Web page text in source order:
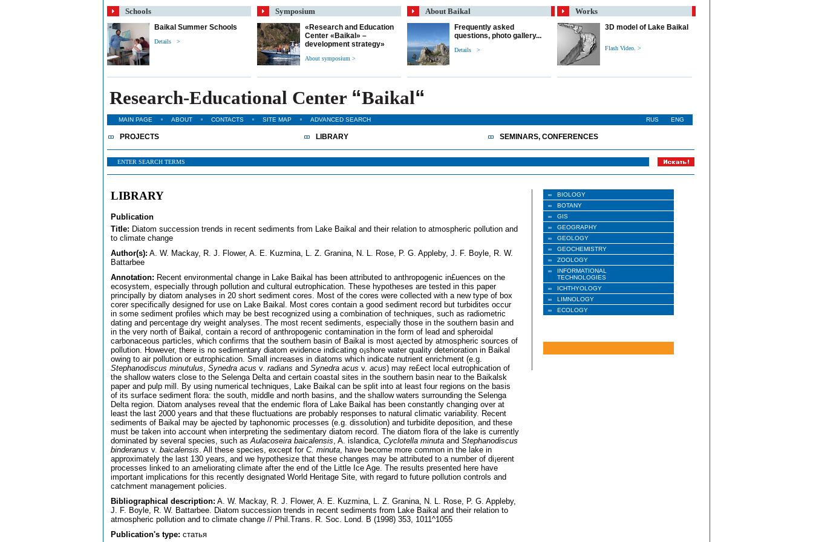
Schools
Baikal Summer Schools
Details >
Symposium
«Research and Education
Center «Baikal» –
development strategy»
About symposium >
About Baikal
Frequently asked
questions, photo gallery...
Details >
Works
3D model of Lake Baikal
Flash Video. >
Research-Educational Center “Baikal“
MAIN PAGE ABOUT CONTACTS SITE MAP ADVANCED SEARCH ENG
RUS
PROJECTS LIBRARY SEMINARS, CONFERENCES
BIOLOGY
BOTANY
GIS
GEOGRAPHY
GEOLOGY
GEOCHEMISTRY
ZOOLOGY
INFORMATIONAL
TECHNOLOGIES
ICHTHYOLOGY
LIMNOLOGY
ECOLOGY
LIBRARY
Publication
Title: Diatom succession trends in recent sediments from Lake Baikal and their relation to atmospheric pollution and
to climate change
Author(s): A. W. Mackay, R. J. Flower, A. E. Kuzmina, L. Z. Granina, N. L. Rose, P. G. Appleby, J. F. Boyle, R. W.
Battarbee
Annotation: Recent environmental change in Lake Baikal has been attributed to anthropogenic in£uences on the
ecosystem, especially through pollution and cultural eutrophication. These hypotheses are tested in this paper
principally by diatom analyses in 20 short sediment cores. Most of the cores were collected with a new type of box
corer specifically designed for use on Lake Baikal. Most cores contain a good sediment record but turbidites occur
in some sediment profiles which may be best recognized using a combination of techniques, such as radiometric
dating and percentage dry weight analyses. The most recent sediments, especially those in the southern basin and
in the very north of Baikal, contain a record of anthropogenic contamination in the form of lead and spheroidal
carbonaceous particles, which confirms that the southern basin of Baikal is most a¡ected by atmospheric sources of
pollution. However, there is no sedimentary diatom evidence indicating o¡shore water quality deterioration in Baikal
owing to air pollution or eutrophication. Small increases in diatoms which indicate nutrient enrichment (e.g.
Stephanodiscus minutulus, Synedra acus v. radians and Synedra acus v. acus) may re£ect local eutrophication of
the shallow waters close to the Selenga Delta and certain coastal sites in the southern basin near to the Baikalsk
paper and pulp mill. By using numerical techniques, Lake Baikal can be split into at least four regions on the basis
of its surface sediment flora: the south, middle and north basins, and the shallow waters surrounding the Selenga
Delta region. Diatom analyses reveal that the endemic flora of Lake Baikal has been constantly changing over at
least the last 2000 years and that these fluctuations are probably responses to natural climatic variability. Recent
sediments of Baikal may be ajected by taphonomic processes (e.g. dissolution) and turbidite deposition, and these
must be taken into account when interpreting the sedimentary diatom record. The diatom flora of the lake is currently
dominated by several species, such asAulacoseira baicalensis, A. islandica, Cyclotella minuta and Stephanodiscus
binderanus v. baicalensis. All these species, except for C. minuta, have become more common in the lake in
approximately the last 130 years, and we hypothesize that these changes may be attributed to a number of di¡erent
processes linked to an ameliorating climate after the end of the Little Ice Age. The results presented here have
important implications for this recently designated World Heritage Site, with regard to future pollution controls and
catchment management policies.
Bibliographical description: A. W. Mackay, R. J. Flower, A. E. Kuzmina, L. Z. Granina, N. L. Rose, P. G. Appleby,
J. F. Boyle, R. W. Battarbee. Diatom succession trends in recent sediments from Lake Baikal and their relation to
atmospheric pollution and to climate change // Phil.Trans. R. Soc. Lond. B (1998) 353, 1011^1055
Publication's type: статья